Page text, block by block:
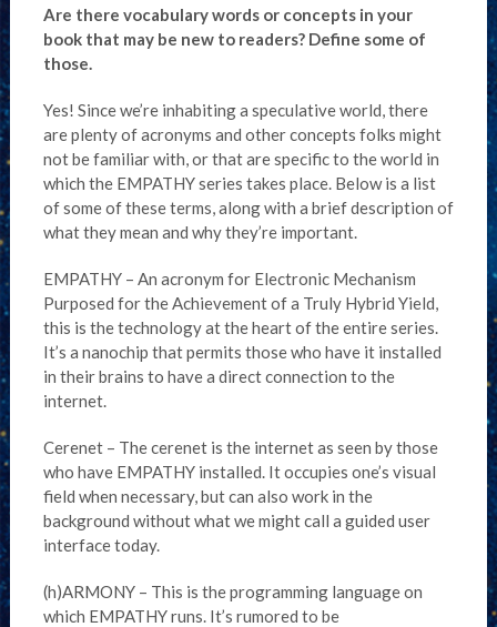
Are there vocabulary words or concepts in your
book that may be new to readers? Define some of
those.
Yes! Since we’re inhabiting a speculative world, there
are plenty of acronyms and other concepts folks might
not be familiar with, or that are specific to the world in
which the EMPATHY series takes place. Below is a list
of some of these terms, along with a brief description of
what they mean and why they’re important.
EMPATHY – An acronym for Electronic Mechanism
Purposed for the Achievement of a Truly Hybrid Yield,
this is the technology at the heart of the entire series.
It’s a nanochip that permits those who have it installed
in their brains to have a direct connection to the
internet.
Cerenet – The cerenet is the internet as seen by those
who have EMPATHY installed. It occupies one’s visual
field when necessary, but can also work in the
background without what we might call a guided user
interface today.
(h)ARMONY – This is the programming language on
which EMPATHY runs. It’s rumored to be